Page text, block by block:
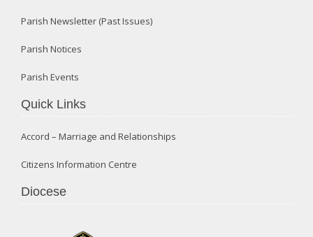
Parish Newsletter (Past Issues)
Parish Notices
Parish Events
Quick Links
Accord – Marriage and Relationships
Citizens Information Centre
Diocese